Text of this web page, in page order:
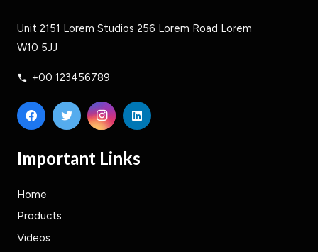
Unit 2151 Lorem Studios 256 Lorem Road Lorem
W10 5JJ
phone +00 123456789
Important Links
Home
Products
Videos